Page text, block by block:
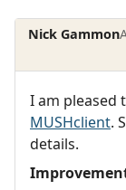
Nick Gammon
I am pleased
MUSHclient.
details.